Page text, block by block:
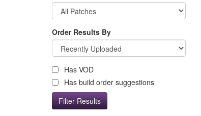
Order Results By
Has VOD
Has build order suggestions